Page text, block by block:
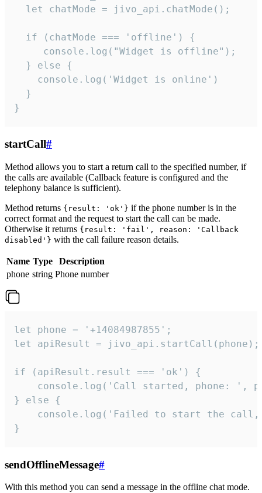
  let chatMode = jivo_api.chatMode();
  if (chatMode === 'offline') {
     console.log("Widget is offline");
  } else {
    console.log('Widget is online')
  }
}
startCall#
Method allows you to start a return call to the specified number, if
the calls are available (Callback feature is configured and the
telephony balance is sufficient).
Method returns {result: 'ok'} if the phone number is in the
correct format and the request to start the call can be made.
Otherwise it returns {result: 'fail', reason: 'Callback
disabled'} with the call failure reason details.
Name Type
Description
phone string Phone number
let phone = '+14084987855';
let apiResult = jivo_api.startCall(phone);
if (apiResult.result === 'ok') {
console.log('Call started, phone: ',
} else {
console.log('Failed to start the
}
sendOfflineMessage#
With this method you can send a message in the offline chat mode.